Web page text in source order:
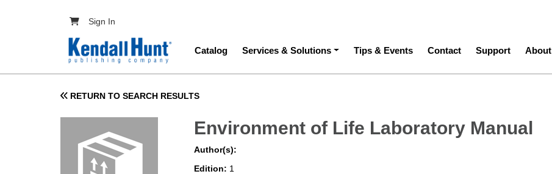
User account menu
Sign In
Main navigation
Catalog Services & Solutions Tips & Events Contact Support About
RETURN TO SEARCH RESULTS
Environment of Life Laboratory Manual
Author(s):
Edition: 1